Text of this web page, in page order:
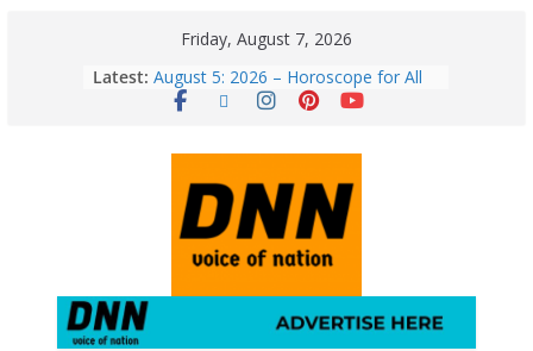
Friday, August 7, 2026
Latest: August 5: 2026 – Horoscope for All
Zodiac Signs | Wednesday’s Cosmic
Horoscope Today: August 7, 2026
Predictions for Love, Career, Health,
Money & Luck
5 Essential Post-Workout Tips for a
Perfect Figure: Boost Your Fitness
Journey with These Tips!
August 6: 2026 – Horoscope for All
Zodiac Signs | Thursday’s Celestial